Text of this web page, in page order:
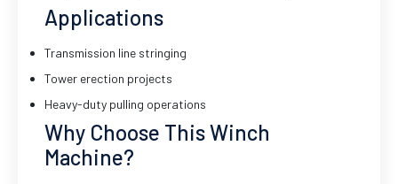
Applications
Transmission line stringing
Tower erection projects
Heavy-duty pulling operations
Why Choose This Winch
Machine?